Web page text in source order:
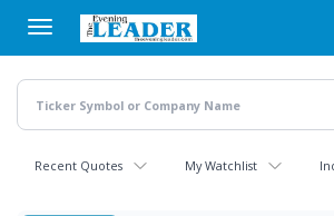
main
content
Recent Quotes My Watchlist